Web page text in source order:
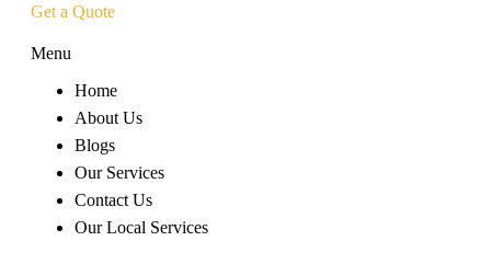
Get a Quote
Menu
Home
About Us
Blogs
Our Services
Contact Us
Our Local Services